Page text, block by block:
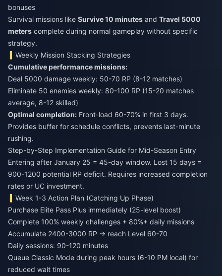
bonuses
Survival missions like Survive 10 minutes and Travel 5000
meters complete during normal gameplay without specific
strategy.
Weekly Mission Stacking Strategies
Cumulative performance missions:
Deal 5000 damage weekly: 50-70 RP (8-12 matches)
Eliminate 50 enemies weekly: 80-100 RP (15-20 matches
average, 8-12 skilled)
Optimal completion: Front-load 60-70% in first 3 days.
Provides buffer for schedule conflicts, prevents last-minute
rushing.
Step-by-Step Implementation Guide for Mid-Season Entry
Entering after January 25 = 45-day window. Lost 15 days =
900-1200 potential RP deficit. Requires increased completion
rates or UC investment.
Week 1-3 Action Plan (Catching Up Phase)
Purchase Elite Pass Plus immediately (25-level boost)
Complete 100% weekly challenges + 80%+ daily missions
Accumulate 2400-3000 RP → reach Level 60-70
Daily sessions: 90-120 minutes
Queue Classic Mode during peak hours (6-10 PM local) for
reduced wait times